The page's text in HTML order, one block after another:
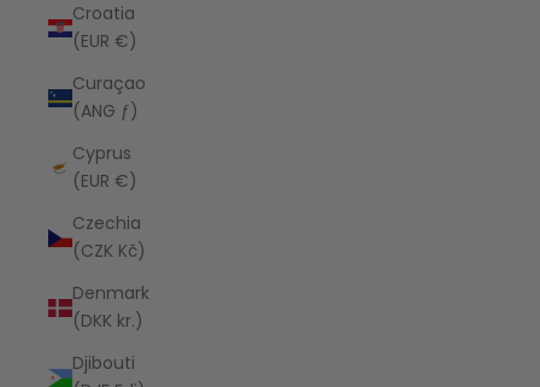
Croatia
(EUR €)
Curaçao
(ANG ƒ)
Cyprus
(EUR €)
Czechia
(CZK Kč)
Denmark
(DKK kr.)
Djibouti